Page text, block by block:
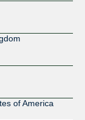
of America